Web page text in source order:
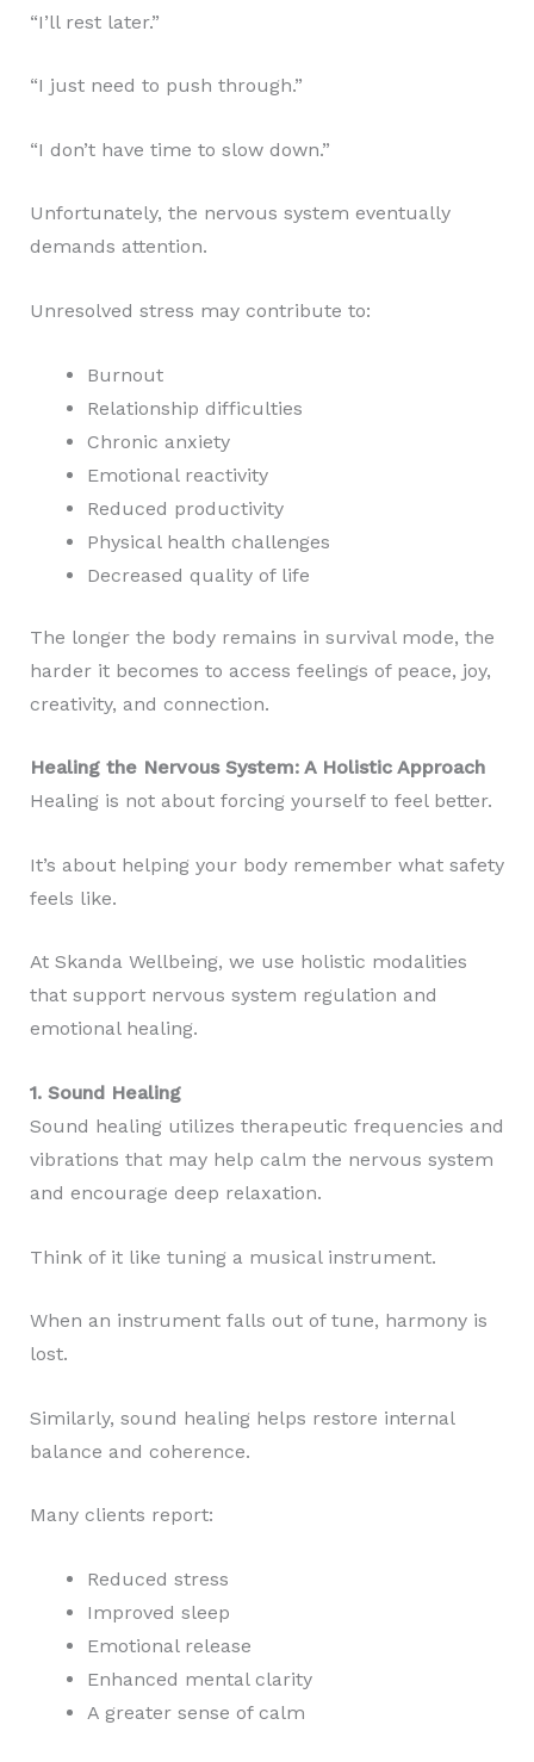
“I’ll rest later.”
“I just need to push through.”
“I don’t have time to slow down.”
Unfortunately, the nervous system eventually
demands attention.
Unresolved stress may contribute to:
Burnout
Relationship difficulties
Chronic anxiety
Emotional reactivity
Reduced productivity
Physical health challenges
Decreased quality of life
The longer the body remains in survival mode, the
harder it becomes to access feelings of peace, joy,
creativity, and connection.
Healing the Nervous System: A Holistic Approach
Healing is not about forcing yourself to feel better.
It’s about helping your body remember what safety
feels like.
At Skanda Wellbeing, we use holistic modalities
that support nervous system regulation and
emotional healing.
1. Sound Healing
Sound healing utilizes therapeutic frequencies and
vibrations that may help calm the nervous system
and encourage deep relaxation.
Think of it like tuning a musical instrument.
When an instrument falls out of tune, harmony is
lost.
Similarly, sound healing helps restore internal
balance and coherence.
Many clients report:
Reduced stress
Improved sleep
Emotional release
Enhanced mental clarity
A greater sense of calm